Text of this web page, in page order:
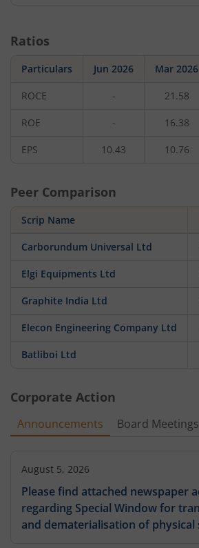
Ratios
Particulars Jun 2026 Mar 2026
ROCE - 21.58
ROE - 16.38
EPS 10.43 10.76
Peer Comparison
Scrip Name
Carborundum Universal Ltd
Elgi Equipments Ltd
Graphite India Ltd
Elecon Engineering Company Ltd
Batliboi Ltd
Corporate Action
Announcements Board Meetings
August 5, 2026
Please find attached newspaper
regarding Special Window for
and dematerialisation of physical